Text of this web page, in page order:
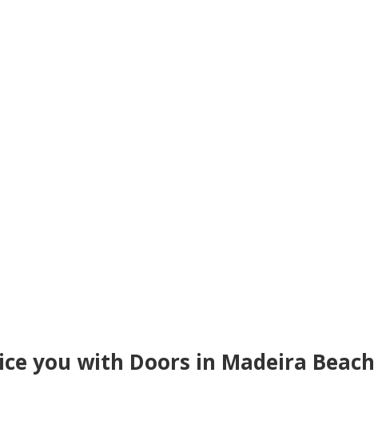
you with Doors in Madeira Beach